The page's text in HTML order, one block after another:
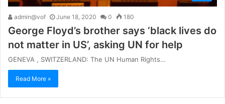
admin@vof June 18, 2020 0 180
George Floyd’s brother says ‘black lives do
not matter in US’, asking UN for help
GENEVA , SWITZERLAND: The UN Human Rights…
Read More »